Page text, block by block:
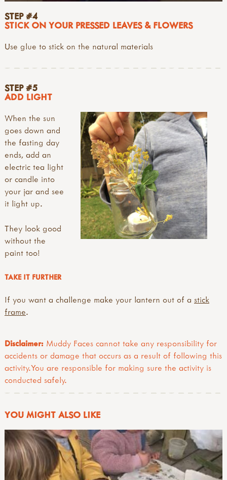
STEP #4
STICK ON YOUR PRESSED LEAVES & FLOWERS
Use glue to stick on the natural materials
STEP #5
ADD LIGHT
When the sun
goes down and
the fasting day
ends, add an
electric tea light
or candle into
your jar and see
it light up.
They look good
without the
paint too!
TAKE IT FURTHER
If you want a challenge make your lantern out of a stick
frame.
Disclaimer: Muddy Faces cannot take any responsibility for
accidents or damage that occurs as a result of following this
activity.You are responsible for making sure the activity is
conducted safely.
YOU MIGHT ALSO LIKE